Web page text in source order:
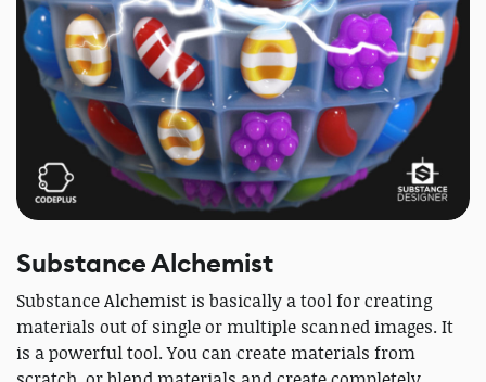
Substance Alchemist
Substance Alchemist is basically a tool for creating
materials out of single or multiple scanned images. It
is a powerful tool. You can create materials from